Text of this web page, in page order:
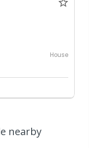
House
nearby